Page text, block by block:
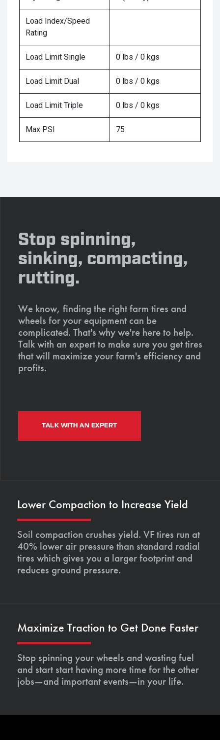
Load Index/Speed
Rating
Load Limit Single 0 lbs / 0 kgs
Load Limit Dual 0 lbs / 0 kgs
Load Limit Triple 0 lbs / 0 kgs
Max PSI 75
Stop spinning,
sinking, compacting,
rutting.
We know, finding the right farm tires and
wheels for your equipment can be
complicated. That's why we're here to help.
Talk with an expert to make sure you get tires
that will maximize your farm's efficiency and
profits.
TALK WITH AN EXPERT
Lower Compaction to Increase Yield
Soil compaction crushes yield. VF tires run at
40% lower air pressure than standard radial
tires which gives you a larger footprint and
reduces ground pressure.
Maximize Traction to Get Done Faster
Stop spinning your wheels and wasting fuel
and start start having more time for the other
jobs—and important events—in your life.